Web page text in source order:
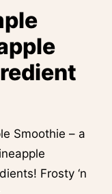
Smoothie – a
Frosty ‘n